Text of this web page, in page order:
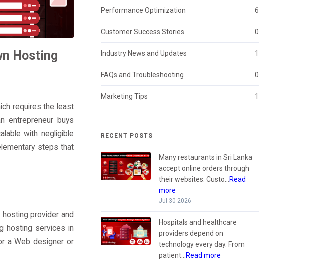
Hosting
requires the least
entrepreneur buys
with negligible
steps that
provider and
hosting services in
a Web designer or
Performance Optimization 6
Customer Success Stories 0
Industry News and Updates 1
FAQs and Troubleshooting 0
Marketing Tips 1
RECENT POSTS
Many restaurants in Sri Lanka
accept online orders through
their websites. Custo...
Read
more
Jul 30 2026
Hospitals and healthcare
providers depend on
technology every day. From
patient...
Read more